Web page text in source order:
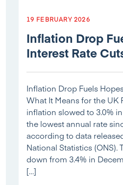
19 FEBRUARY 2026
Inflation Drop
Interest Rate
Inflation Drop Fuels
What It Means for the UK
inflation slowed to 3.0%
the lowest annual rate
according to data
National Statistics (ONS).
down from 3.4% in
[…]